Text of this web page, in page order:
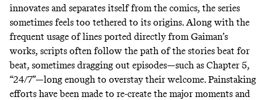
innovates and separates itself from the comics, the series
sometimes feels too tethered to its origins. Along with the
frequent usage of lines ported directly from Gaiman’s
works, scripts often follow the path of the stories beat for
beat, sometimes dragging out episodes—such as Chapter 5,
“24/7”—long enough to overstay their welcome. Painstaking
efforts have been made to re-create the major moments and